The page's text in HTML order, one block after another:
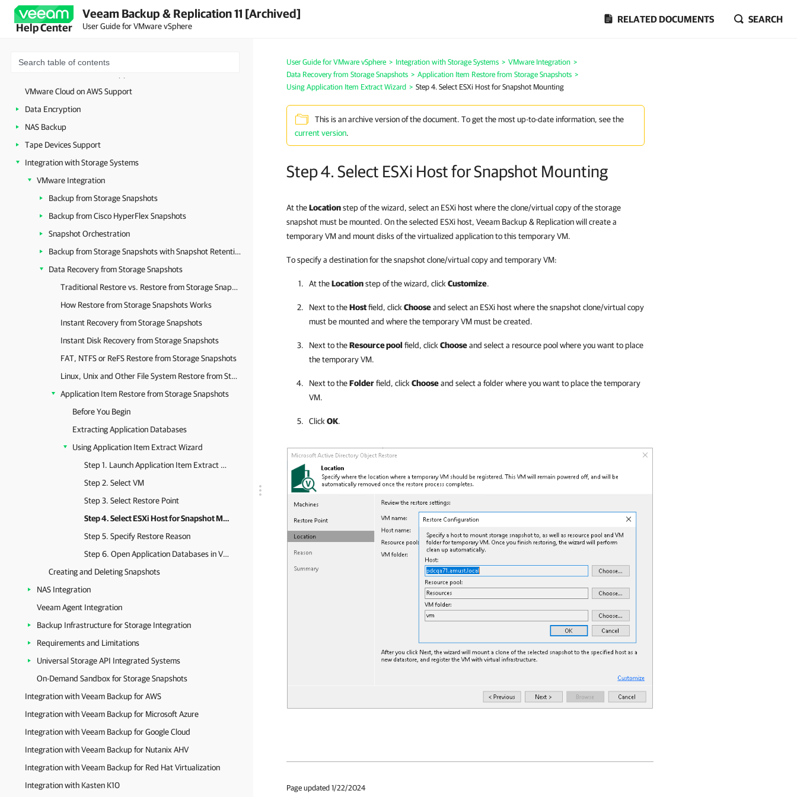
Help Center
Veeam Backup & Replication 11 [Archived]
User Guide for VMware vSphere
RELATED DOCUMENTS SEARCH
Recovery Verification
VMware Cloud on AWS Support
Data Encryption
NAS Backup
Tape Devices Support
Integration with Storage Systems
VMware Integration
Backup from Storage Snapshots
Backup from Cisco HyperFlex Snapshots
Snapshot Orchestration
Backup from Storage Snapshots with Snapshot Retention
Data Recovery from Storage Snapshots
Traditional Restore vs. Restore from Storage Snapshots
How Restore from Storage Snapshots Works
Instant Recovery from Storage Snapshots
Instant Disk Recovery from Storage Snapshots
FAT, NTFS or ReFS Restore from Storage Snapshots
Linux, Unix and Other File System Restore from Storage Snapshots
Application Item Restore from Storage Snapshots
Before You Begin
Extracting Application Databases
Using Application Item Extract Wizard
Step 1. Launch Application Item Extract Wizard
Step 2. Select VM
Step 3. Select Restore Point
Step 4. Select ESXi Host for Snapshot Mounting
Step 5. Specify Restore Reason
Step 6. Open Application Databases in Veeam Explorer
Creating and Deleting Snapshots
NAS Integration
Veeam Agent Integration
Backup Infrastructure for Storage Integration
Requirements and Limitations
Universal Storage API Integrated Systems
On-Demand Sandbox for Storage Snapshots
Integration with Veeam Backup for AWS
Integration with Veeam Backup for Microsoft Azure
Integration with Veeam Backup for Google Cloud
Integration with Veeam Backup for Nutanix AHV
Integration with Veeam Backup for Red Hat Virtualization
Integration with Kasten K10
User Guide for VMware vSphere > Integration with Storage Systems > VMware Integration >
Data Recovery from Storage Snapshots > Application Item Restore from Storage Snapshots >
Using Application Item Extract Wizard > Step 4. Select ESXi Host for Snapshot Mounting
This is an archive version of the document. To get the most up-to-date information, see the
current version.
Step 4. Select ESXi Host for Snapshot Mounting
At theLocationstep of the wizard, select an ESXi host where the clone/virtual copy of the storage
snapshot must be mounted. On the selected ESXi host, Veeam Backup & Replication will create a
temporary VM and mount disks of the virtualized application to this temporary VM.
To specify a destination for the snapshot clone/virtual copy and temporary VM:
At theLocationstep of the wizard, click Customize.
Next to theHostfield, click Chooseand select an ESXi host where the snapshot clone/virtual copy
must be mounted and where the temporary VM must be created.
Next to theResource pool field, click Chooseand select a resource pool where you want to place
the temporary VM.
Next to theFolderfield, click Chooseand select a folder where you want to place the temporary
VM.
Click OK.
Page updated 1/22/2024